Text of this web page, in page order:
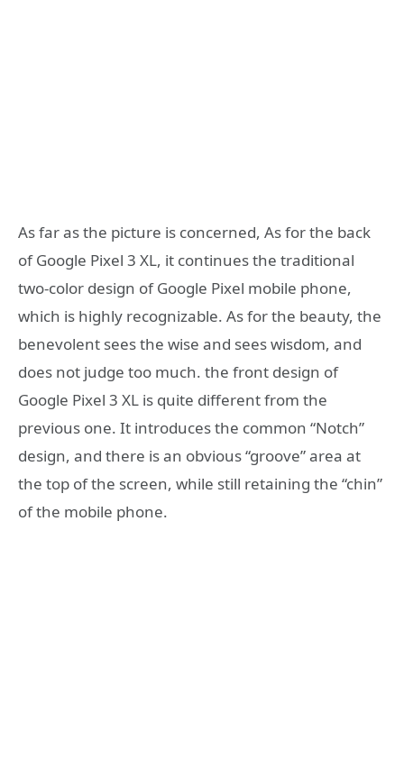
As far as the picture is concerned, As for the back
of Google Pixel 3 XL, it continues the traditional
two-color design of Google Pixel mobile phone,
which is highly recognizable. As for the beauty, the
benevolent sees the wise and sees wisdom, and
does not judge too much. the front design of
Google Pixel 3 XL is quite different from the
previous one. It introduces the common “Notch”
design, and there is an obvious “groove” area at
the top of the screen, while still retaining the “chin”
of the mobile phone.